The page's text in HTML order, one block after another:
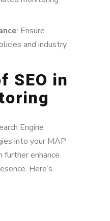
: Ensure
and industry
SEO in
Engine
into your MAP
further enhance
Here’s